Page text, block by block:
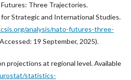
Futures: Three Trajectories.
Strategic and International Studies.
analysis/nato-futures-three-
19 September, 2025).
projections at regional level. Available
statistics-